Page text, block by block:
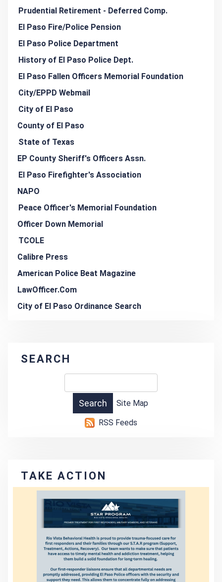
Prudential Retirement - Deferred Comp.
El Paso Fire/Police Pension
El Paso Police Department
History of El Paso Police Dept.
El Paso Fallen Officers Memorial Foundation
City/EPPD Webmail
City of El Paso
County of El Paso
State of Texas
EP County Sheriff's Officers Assn.
El Paso Firefighter's Association
NAPO
Peace Officer's Memorial Foundation
Officer Down Memorial
TCOLE
Calibre Press
American Police Beat Magazine
LawOfficer.Com
City of El Paso Ordinance Search
SEARCH
Site Map
RSS Feeds
TAKE ACTION